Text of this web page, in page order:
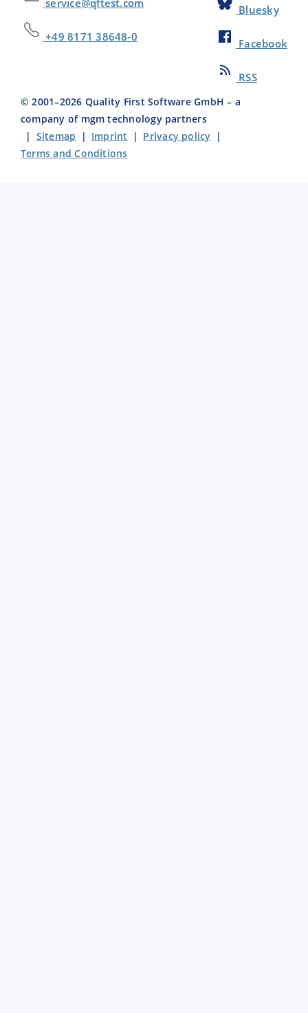
+49 8171 38648-0
Bluesky
Facebook
RSS
© 2001–2026 Quality First Software GmbH – a
company of mgm technology partners
| Sitemap | Imprint | Privacy policy |
Terms and Conditions